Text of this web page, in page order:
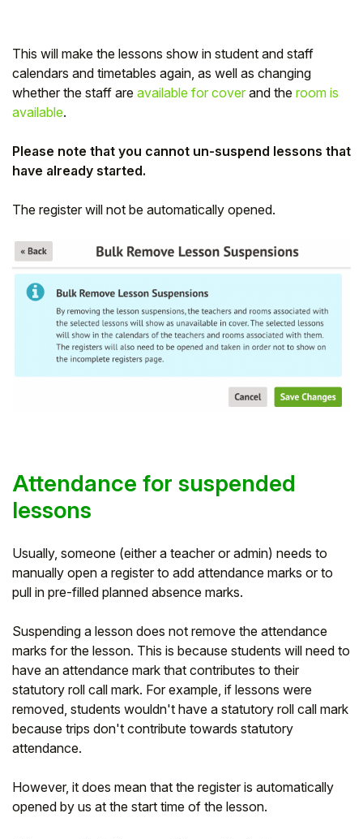
This will make the lessons show in student and staff
calendars and timetables again, as well as changing
whether the staff are available for cover and the room is
available.
Please note that you cannot un-suspend lessons that
have already started.
The register will not be automatically opened.
Attendance for suspended
lessons
Usually, someone (either a teacher or admin) needs to
manually open a register to add attendance marks or to
pull in pre-filled planned absence marks.
Suspending a lesson does not remove the attendance
marks for the lesson. This is because students will need to
have an attendance mark that contributes to their
statutory roll call mark. For example, if lessons were
removed, students wouldn't have a statutory roll call mark
because trips don't contribute towards statutory
attendance.
However, it does mean that the register is automatically
opened by us at the start time of the lesson.